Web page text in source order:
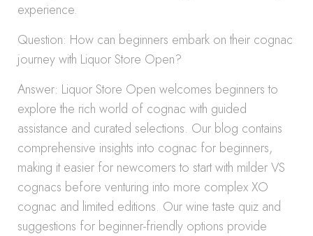
experience.
Question: How can beginners embark on their cognac
journey with Liquor Store Open?
Answer: Liquor Store Open welcomes beginners to
explore the rich world of cognac with guided
assistance and curated selections. Our blog contains
comprehensive insights into cognac for beginners,
making it easier for newcomers to start with milder VS
cognacs before venturing into more complex XO
cognac and limited editions. Our wine taste quiz and
suggestions for beginner-friendly options provide